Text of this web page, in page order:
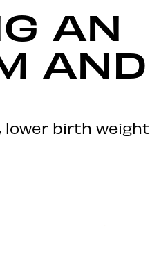
AN
AND
lower birth weight